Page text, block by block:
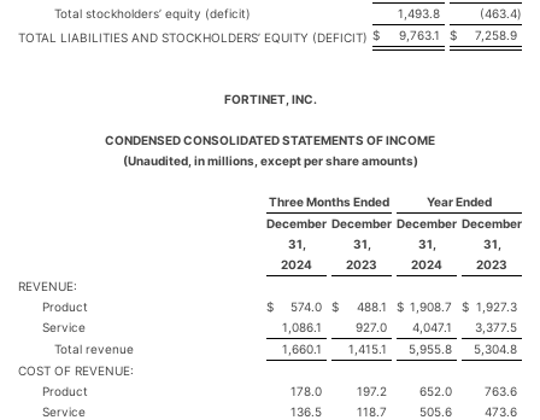
Total stockholders’ equity (deficit)
1,493.8 (463.4)
TOTAL LIABILITIES AND STOCKHOLDERS’ EQUITY (DEFICIT) $ 9,763.1 $ 7,258.9
FORTINET, INC.
CONDENSED CONSOLIDATED STATEMENTS OF INCOME
(Unaudited, in millions, except per share amounts)
Three Months Ended
Year Ended
December
31,
2024
December
31,
2023
December
31,
2024
December
31,
2023
REVENUE:
Product
$ 574.0 $ 488.1 $ 1,908.7 $ 1,927.3
Service
1,086.1 927.0 4,047.1
3,377.5
Total revenue
1,660.1 1,415.1 5,955.8
5,304.8
COST OF REVENUE:
Product
178.0 197.2 652.0
763.6
Service
136.5 118.7 505.6
473.6